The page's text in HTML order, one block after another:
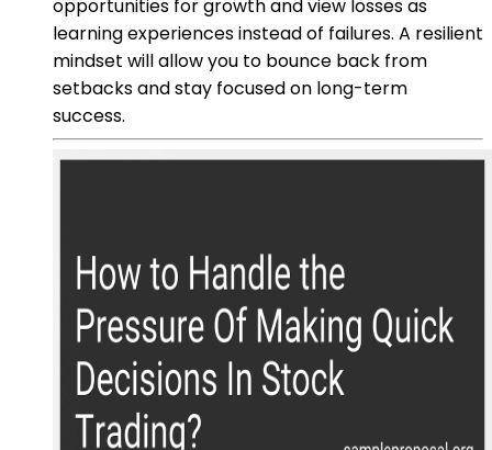
opportunities for growth and view losses as
learning experiences instead of failures. A resilient
mindset will allow you to bounce back from
setbacks and stay focused on long-term
success.